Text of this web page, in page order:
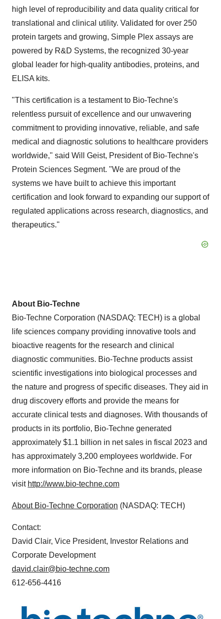
high level of reproducibility and data quality critical for
translational and clinical utility. Validated for over 250
protein targets and growing, Simple Plex assays are
powered by R&D Systems, the recognized 30-year
global leader for high-quality antibodies, proteins, and
ELISA kits.
"This certification is a testament to Bio-Techne's
relentless pursuit of excellence and our unwavering
commitment to providing innovative, reliable, and safe
medical and diagnostic solutions to healthcare providers
worldwide," said Will Geist, President of Bio-Techne's
Protein Sciences Segment. "We are proud of the
systems we have built to achieve this important
certification and look forward to expanding our support of
regulated applications across research, diagnostics, and
therapeutics."
About Bio-Techne
Bio-Techne Corporation (NASDAQ: TECH) is a global
life sciences company providing innovative tools and
bioactive reagents for the research and clinical
diagnostic communities. Bio-Techne products assist
scientific investigations into biological processes and
the nature and progress of specific diseases. They aid in
drug discovery efforts and provide the means for
accurate clinical tests and diagnoses. With thousands of
products in its portfolio, Bio-Techne generated
approximately $1.1 billion in net sales in fiscal 2023 and
has approximately 3,200 employees worldwide. For
more information on Bio-Techne and its brands, please
visit http://www.bio-techne.com
About Bio-Techne Corporation (NASDAQ: TECH)
Contact:
David Clair, Vice President, Investor Relations and
Corporate Development
david.clair@bio-techne.com
612-656-4416